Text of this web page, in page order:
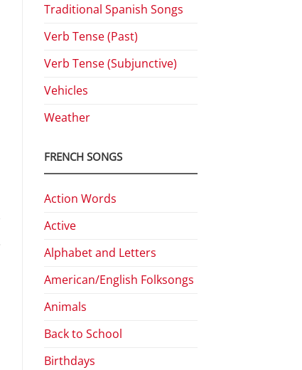
Traditional Spanish Songs
Verb Tense (Past)
Verb Tense (Subjunctive)
Vehicles
Weather
FRENCH SONGS
Action Words
Active
Alphabet and Letters
American/English Folksongs
Animals
Back to School
Birthdays